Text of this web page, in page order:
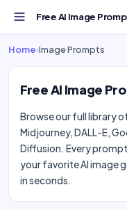
Free AI Image
Home›Image Prompts
Free AI Image
Browse our full library
Midjourney, DALL-E,
Diffusion. Every
your favorite AI image
in seconds.